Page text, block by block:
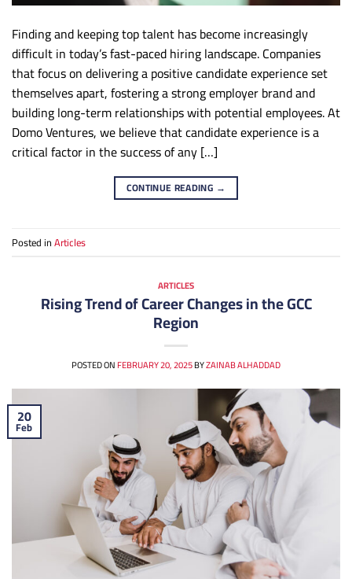
Finding and keeping top talent has become increasingly
difficult in today’s fast-paced hiring landscape. Companies
that focus on delivering a positive candidate experience set
themselves apart, fostering a strong employer brand and
building long-term relationships with potential employees. At
Domo Ventures, we believe that candidate experience is a
critical factor in the success of any […]
CONTINUE READING →
Posted inArticles
ARTICLES
Rising Trend of Career Changes in the GCC
Region
POSTED ONFEBRUARY 20, 2025BYZAINAB ALHADDAD
20
Feb